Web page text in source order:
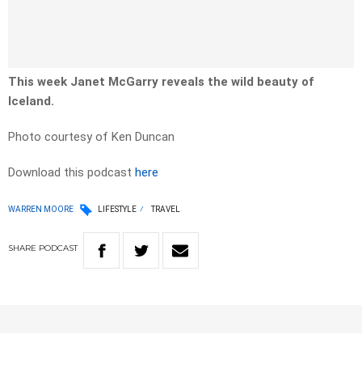
This week Janet McGarry reveals the wild beauty of
Iceland.
Photo courtesy of Ken Duncan
Download this podcast here
WARREN MOORE LIFESTYLE TRAVEL
SHARE PODCAST